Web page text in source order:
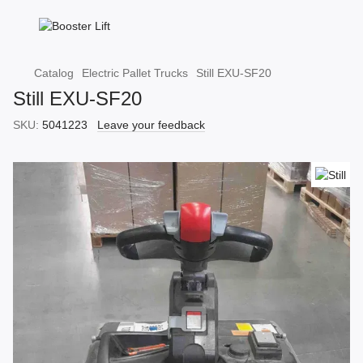
Catalog Electric Pallet Trucks Still EXU-SF20
Still EXU-SF20
SKU: 5041223 Leave your feedback